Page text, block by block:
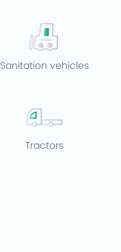
Sanitation vehicles
Tractors